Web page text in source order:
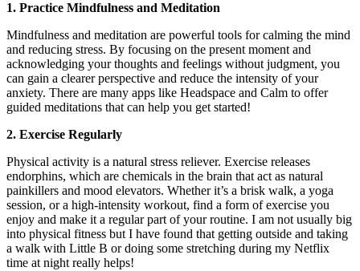
1. Practice Mindfulness and Meditation
Mindfulness and meditation are powerful tools for calming the mind
and reducing stress. By focusing on the present moment and
acknowledging your thoughts and feelings without judgment, you
can gain a clearer perspective and reduce the intensity of your
anxiety. There are many apps like Headspace and Calm to offer
guided meditations that can help you get started!
2. Exercise Regularly
Physical activity is a natural stress reliever. Exercise releases
endorphins, which are chemicals in the brain that act as natural
painkillers and mood elevators. Whether it’s a brisk walk, a yoga
session, or a high-intensity workout, find a form of exercise you
enjoy and make it a regular part of your routine. I am not usually big
into physical fitness but I have found that getting outside and taking
a walk with Little B or doing some stretching during my Netflix
time at night really helps!